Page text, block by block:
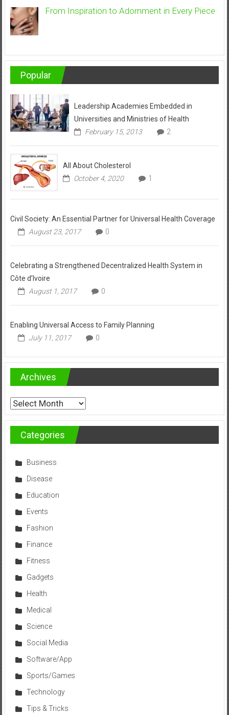
From Inspiration to Adornment in Every Piece
Popular
Leadership Academies Embedded in
Universities and Ministries of Health
February 15, 2013
2
All About Cholesterol
October 4, 2020
1
Civil Society: An Essential Partner for Universal Health Coverage
August 23, 2017
0
Celebrating a Strengthened Decentralized Health System in
Côte d’Ivoire
August 1, 2017
0
Enabling Universal Access to Family Planning
July 11, 2017
0
Archives
Archives
Categories
Business
Disease
Education
Events
Fashion
Finance
Fitness
Gadgets
Health
Medical
Science
Social Media
Software/App
Sports/Games
Technology
Tips & Tricks